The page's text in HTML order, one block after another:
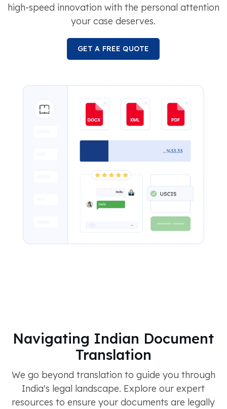
high-speed innovation with the personal attention
your case deserves.
GET A FREE QUOTE
Navigating Indian Document
Translation
We go beyond translation to guide you through
India's legal landscape. Explore our expert
resources to ensure your documents are legally